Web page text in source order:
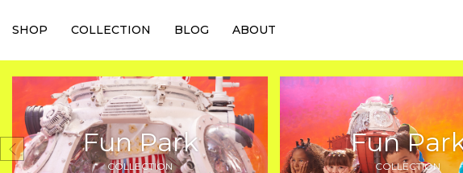
SHOP COLLECTION BLOG ABOUT
Fun Park
COLLECTION
Fun
COLLECTION